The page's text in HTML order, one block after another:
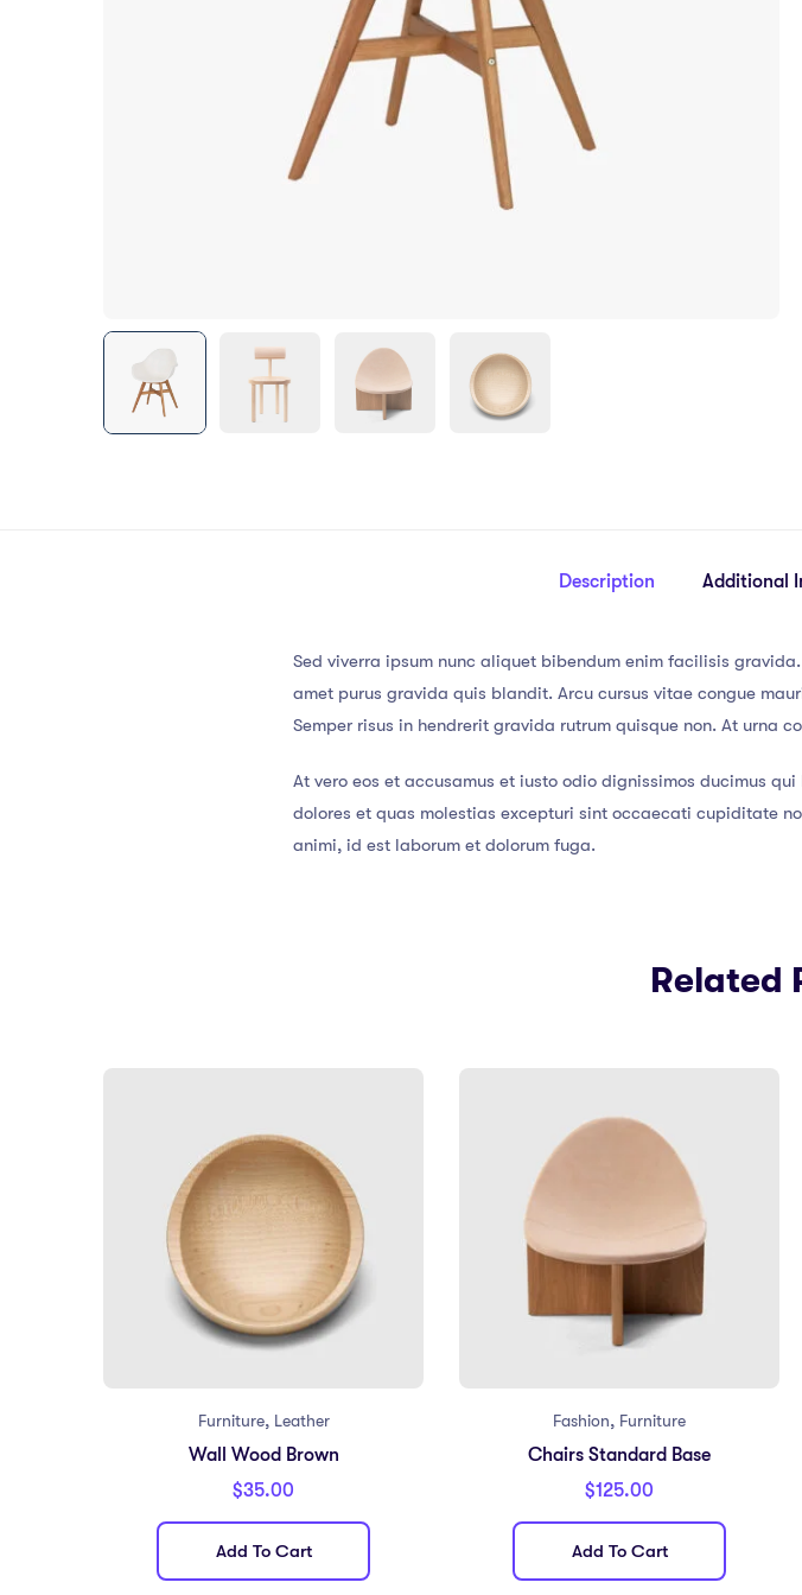
Description Additional
Sed viverra ipsum nunc aliquet bibendum enim facilisis
amet purus gravida quis blandit. Arcu cursus vitae congue
Semper risus in hendrerit gravida rutrum quisque non. At urna
At vero eos et accusamus et iusto odio dignissimos ducimus
dolores et quas molestias excepturi sint occaecati cupiditate
animi, id est laborum et dolorum fuga.
Related
Furniture, Leather
Wall Wood Brown
$35.00
Add To Cart
Fashion, Furniture
Chairs Standard Base
$125.00
Add To Cart